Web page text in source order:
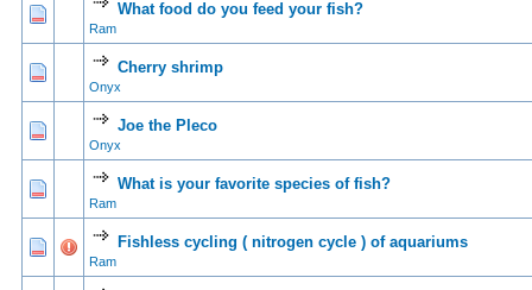
What food do you feed your fish?
Ram
0 Vote(s) - 0 out of 5 in Average
1 234 5
Cherry shrimp
Onyx
0 Vote(s) - 0 out of 5 in Average
12345
Joe the Pleco
Onyx
0 Vote(s) - 0 out of 5 in Average
1234
What is your favorite species of fish?
Ram
0 Vote(s) - 0 out of 5 in Average
123 45
Fishless cycling ( nitrogen cycle ) of aquariums
Ram
0 Vote(s) - 0 out of 5 in Average
12345